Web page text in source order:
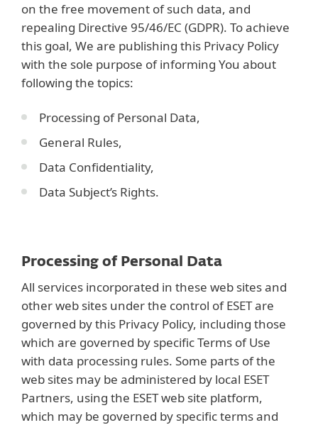
on the free movement of such data, and
repealing Directive 95/46/EC (GDPR). To achieve
this goal, We are publishing this Privacy Policy
with the sole purpose of informing You about
following the topics:
Processing of Personal Data,
General Rules,
Data Confidentiality,
Data Subject’s Rights.
Processing of Personal Data
All services incorporated in these web sites and
other web sites under the control of ESET are
governed by this Privacy Policy, including those
which are governed by specific Terms of Use
with data processing rules. Some parts of the
web sites may be administered by local ESET
Partners, using the ESET web site platform,
which may be governed by specific terms and